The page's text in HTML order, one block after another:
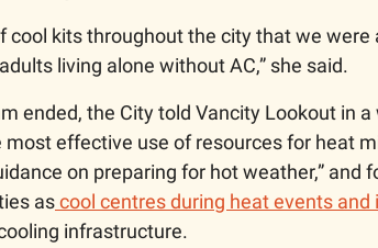
cool kits throughout the city that we were
living alone without AC,” she said.
ended, the City told Vancity Lookout in
effective use of resources for heat
on preparing for hot weather,” and
as cool centres during heat events and
infrastructure.